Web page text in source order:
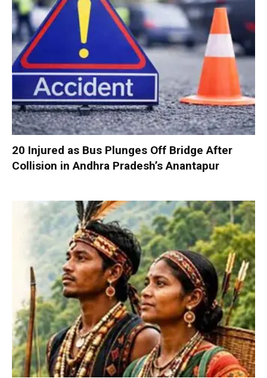
20 Injured as Bus Plunges Off Bridge After
Collision in Andhra Pradesh’s Anantapur